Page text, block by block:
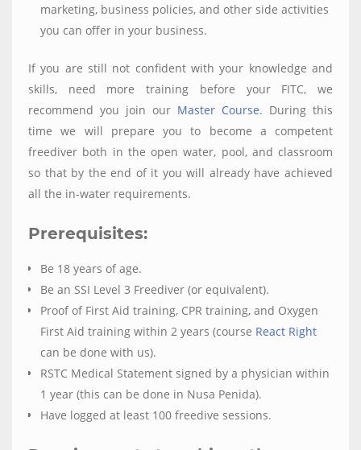
marketing, business policies, and other side activities
you can offer in your business.
If you are still not confident with your knowledge and
skills, need more training before your FITC, we
recommend you join our Master Course. During this
time we will prepare you to become a competent
freediver both in the open water, pool, and classroom
so that by the end of it you will already have achieved
all the in-water requirements.
Prerequisites:
Be 18 years of age.
Be an SSI Level 3 Freediver (or equivalent).
Proof of First Aid training, CPR training, and Oxygen
First Aid training within 2 years (course React Right
can be done with us).
RSTC Medical Statement signed by a physician within
1 year (this can be done in Nusa Penida).
Have logged at least 100 freedive sessions.